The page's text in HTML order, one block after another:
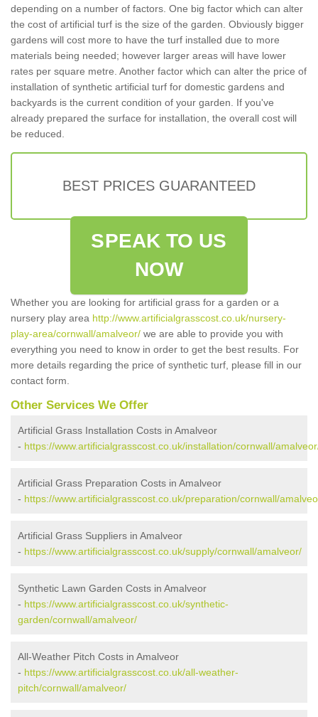
depending on a number of factors. One big factor which can alter
the cost of artificial turf is the size of the garden. Obviously bigger
gardens will cost more to have the turf installed due to more
materials being needed; however larger areas will have lower
rates per square metre. Another factor which can alter the price of
installation of synthetic artificial turf for domestic gardens and
backyards is the current condition of your garden. If you've
already prepared the surface for installation, the overall cost will
be reduced.
BEST PRICES GUARANTEED
SPEAK TO US
NOW
Whether you are looking for artificial grass for a garden or a
nursery play area http://www.artificialgrasscost.co.uk/nursery-
play-area/cornwall/amalveor/ we are able to provide you with
everything you need to know in order to get the best results. For
more details regarding the price of synthetic turf, please fill in our
contact form.
Other Services We Offer
Artificial Grass Installation Costs in Amalveor
- https://www.artificialgrasscost.co.uk/installation/cornwall/
Artificial Grass Preparation Costs in Amalveor
- https://www.artificialgrasscost.co.uk/preparation/cornwall/
Artificial Grass Suppliers in Amalveor
- https://www.artificialgrasscost.co.uk/supply/cornwall/amalveor/
Synthetic Lawn Garden Costs in Amalveor
- https://www.artificialgrasscost.co.uk/synthetic-
garden/cornwall/amalveor/
All-Weather Pitch Costs in Amalveor
- https://www.artificialgrasscost.co.uk/all-weather-
pitch/cornwall/amalveor/